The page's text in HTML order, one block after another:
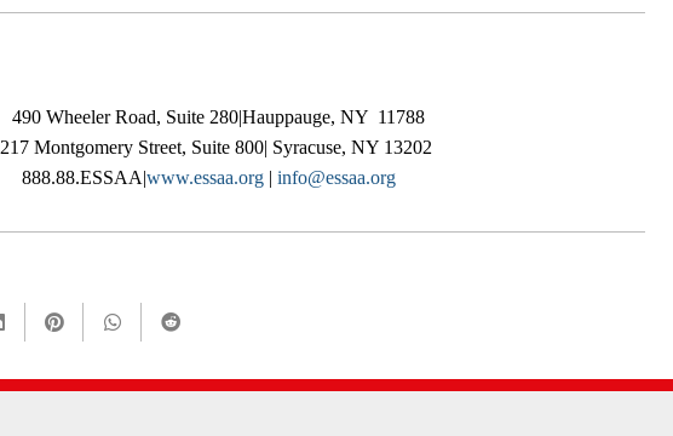
490 Wheeler Road, Suite 280|Hauppauge, NY 11788
217 Montgomery Street, Suite 800| Syracuse, NY 13202
888.88.ESSAA|www.essaa.org |info@essaa.org